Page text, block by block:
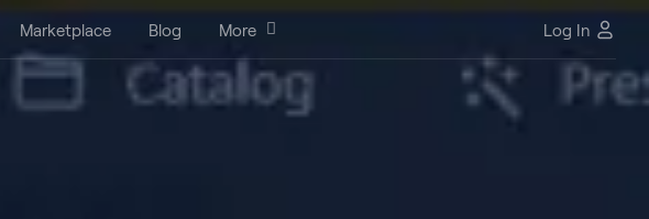
Marketplace Blog More Log In